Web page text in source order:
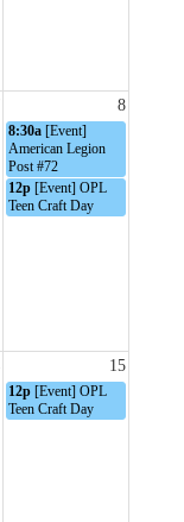
8
8:30a [Event]
American Legion
Post #72
12p [Event] OPL
Teen Craft Day
15
12p [Event] OPL
Teen Craft Day